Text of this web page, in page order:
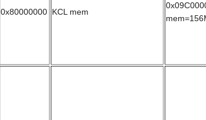
0x80000000 KCL mem